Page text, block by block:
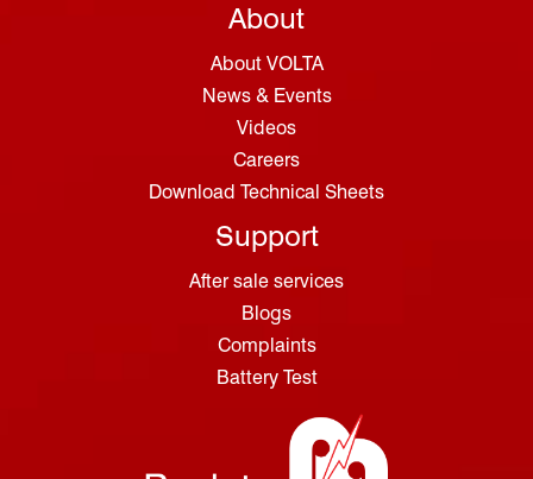
About
About VOLTA
News & Events
Videos
Careers
Download Technical Sheets
Support
After sale services
Blogs
Complaints
Battery Test